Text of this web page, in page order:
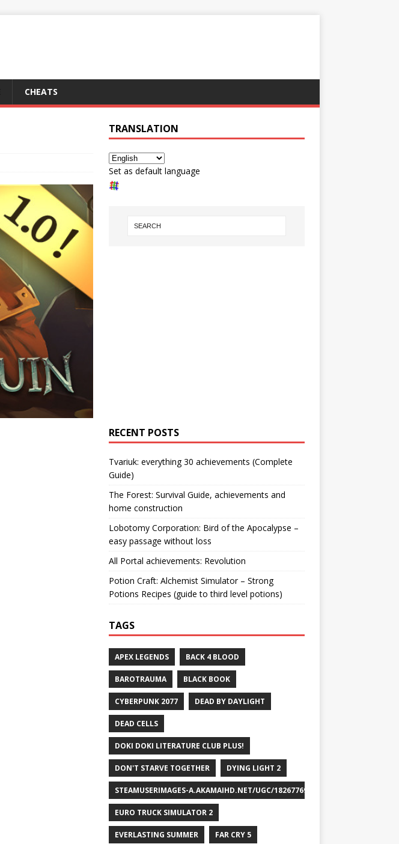
CHEATS
TRANSLATION
Set as default language
RECENT POSTS
Tvariuk: everything 30 achievements (Complete
Guide)
The Forest: Survival Guide, achievements and
home construction
Lobotomy Corporation: Bird of the Apocalypse –
easy passage without loss
All Portal achievements: Revolution
Potion Craft: Alchemist Simulator – Strong
Potions Recipes (guide to third level potions)
TAGS
APEX LEGENDS BACK 4 BLOOD
BAROTRAUMA BLACK BOOK
CYBERPUNK 2077 DEAD BY DAYLIGHT
DEAD CELLS
DOKI DOKI LITERATURE CLUB PLUS!
DON'T STARVE TOGETHER DYING LIGHT 2
STEAMUSERIMAGES-A.AKAMAIHD.NET/UGC/1826776932715829658/
EURO TRUCK SIMULATOR 2
EVERLASTING SUMMER FAR CRY 5